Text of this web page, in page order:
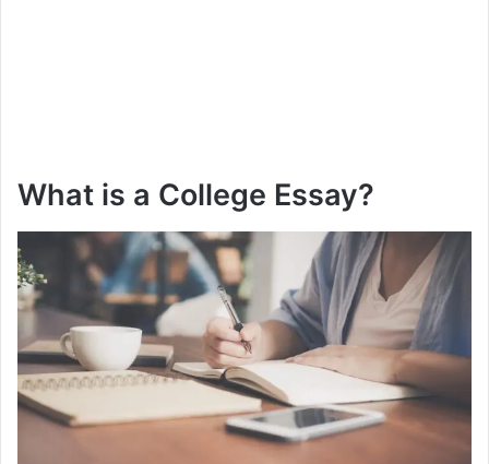
What is a College Essay?